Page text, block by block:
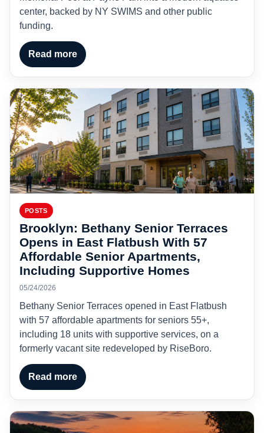
center, backed by NY SWIMS and other public
funding.
Read more
POSTS
Brooklyn: Bethany Senior Terraces
Opens in East Flatbush With 57
Affordable Senior Apartments,
Including Supportive Homes
05/24/2026
Bethany Senior Terraces opened in East Flatbush
with 57 affordable apartments for seniors 55+,
including 18 units with supportive services, on a
formerly vacant site redeveloped by RiseBoro.
Read more